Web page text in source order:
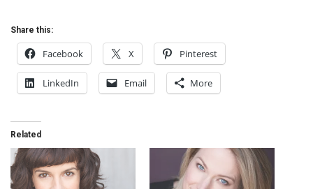
Share this:
Facebook X Pinterest
LinkedIn Email More
Related